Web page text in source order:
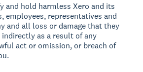
and hold harmless Xero and its
employees, representatives and
and all loss or damage that they
as a result of any
act or omission, or breach of